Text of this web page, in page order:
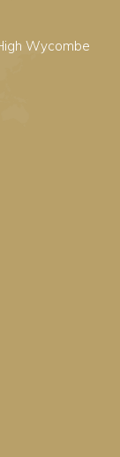
Wycombe